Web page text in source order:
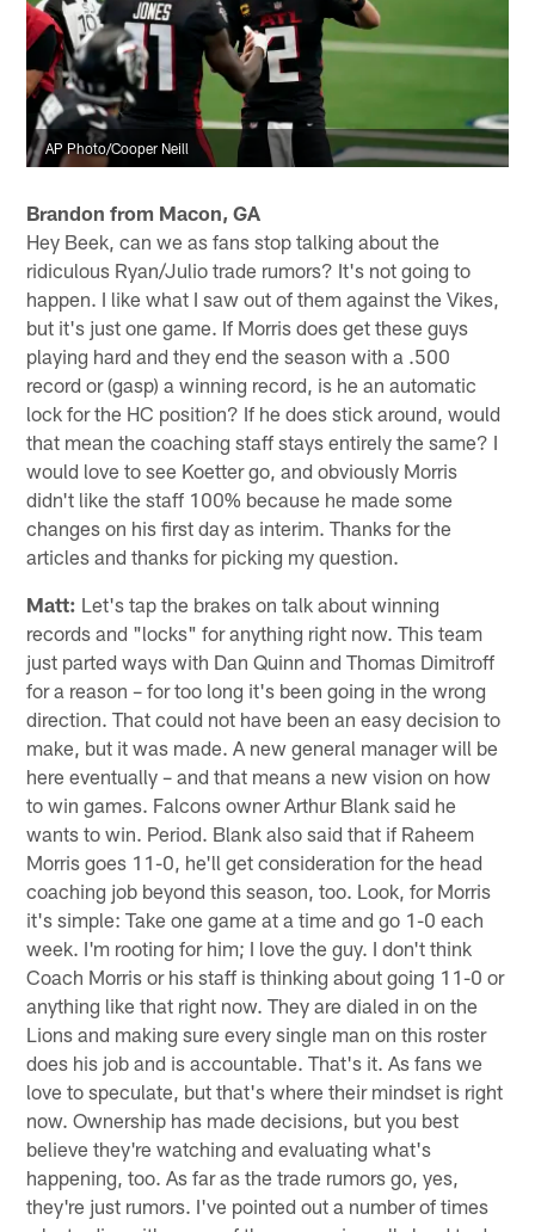
AP Photo/Cooper Neill
Brandon from Macon, GA
Hey Beek, can we as fans stop talking about the
ridiculous Ryan/Julio trade rumors? It's not going to
happen. I like what I saw out of them against the Vikes,
but it's just one game. If Morris does get these guys
playing hard and they end the season with a .500
record or (gasp) a winning record, is he an automatic
lock for the HC position? If he does stick around, would
that mean the coaching staff stays entirely the same? I
would love to see Koetter go, and obviously Morris
didn't like the staff 100% because he made some
changes on his first day as interim. Thanks for the
articles and thanks for picking my question.
Matt: Let's tap the brakes on talk about winning
records and "locks" for anything right now. This team
just parted ways with Dan Quinn and Thomas Dimitroff
for a reason – for too long it's been going in the wrong
direction. That could not have been an easy decision to
make, but it was made. A new general manager will be
here eventually – and that means a new vision on how
to win games. Falcons owner Arthur Blank said he
wants to win. Period. Blank also said that if Raheem
Morris goes 11-0, he'll get consideration for the head
coaching job beyond this season, too. Look, for Morris
it's simple: Take one game at a time and go 1-0 each
week. I'm rooting for him; I love the guy. I don't think
Coach Morris or his staff is thinking about going 11-0 or
anything like that right now. They are dialed in on the
Lions and making sure every single man on this roster
does his job and is accountable. That's it. As fans we
love to speculate, but that's where their mindset is right
now. Ownership has made decisions, but you best
believe they're watching and evaluating what's
happening, too. As far as the trade rumors go, yes,
they're just rumors. I've pointed out a number of times